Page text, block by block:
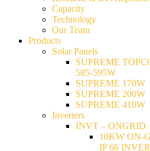
Capacity
Technology
Our Team
Products
Solar Panels
SUPREME
585-595W
SUPREME 170W
SUPREME 200W
SUPREME 410W
Inverters
INVT – ONGRID
10KW ON-
IP 66